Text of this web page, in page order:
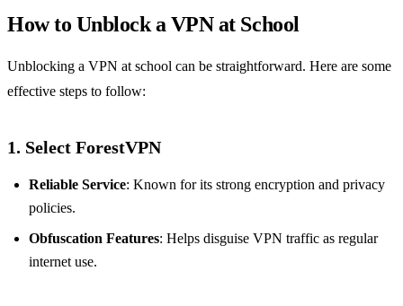
How to Unblock a VPN at School
Unblocking a VPN at school can be straightforward. Here are some
effective steps to follow:
1. Select ForestVPN
Reliable Service: Known for its strong encryption and privacy
policies.
Obfuscation Features: Helps disguise VPN traffic as regular
internet use.